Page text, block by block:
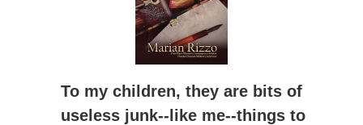
To my children, they are bits of
useless junk--like me--things to